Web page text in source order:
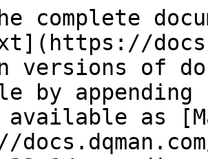
complete
versions of
by
as